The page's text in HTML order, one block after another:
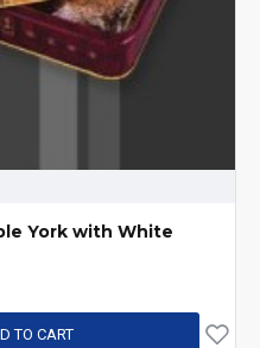
York with White
TO CART